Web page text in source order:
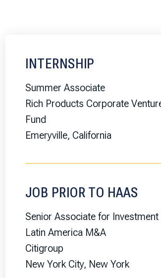
INTERNSHIP
Summer Associate
Rich Products Corporate
Fund
Emeryville, California
JOB PRIOR TO HAAS
Senior Associate for Investment
Latin America M&A
Citigroup
New York City, New York